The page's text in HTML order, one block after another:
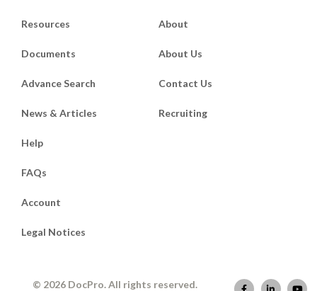
Resources
Documents
Advance Search
News & Articles
About
About Us
Contact Us
Recruiting
Help
FAQs
Account
Legal Notices
© 2026 DocPro. All rights reserved.